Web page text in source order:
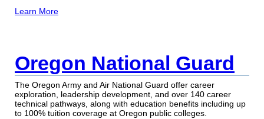
Learn More
Oregon National Guard
The Oregon Army and Air National Guard offer career
exploration, leadership development, and over 140 career
technical pathways, along with education benefits including up
to 100% tuition coverage at Oregon public colleges.